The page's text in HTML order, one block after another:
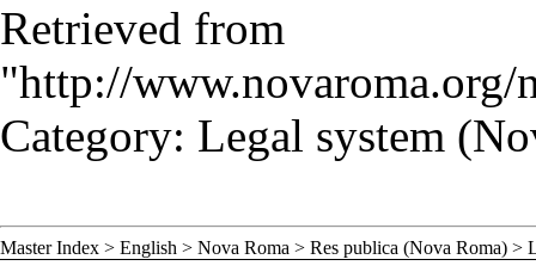
Retrieved from
"http://www.novaroma.org/
Category: Legal system
Master Index > English > Nova Roma > Res publica (Nova Roma) >